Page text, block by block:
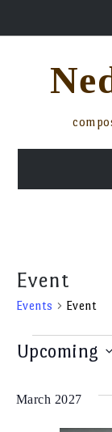
Event
Events Event
Events
Upcoming
date.
March 2027